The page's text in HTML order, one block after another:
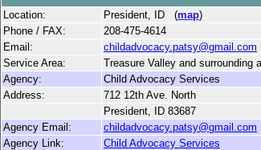
Location: President, ID (map)
Phone / FAX:
208-475-4614
Email:
childadvocacy.patsy@gmail.com
Service Area:
Treasure Valley and surrounding
Agency:
Child Advocacy Services
Address:
712 12th Ave. North
President, ID 83687
Agency Email:
childadvocacy.patsy@gmail.com
Agency Link:
Child Advocacy Services